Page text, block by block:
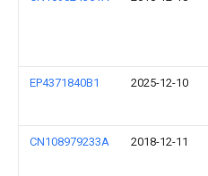
EP4371840B1 2025-12-10
CN108979233A 2018-12-11